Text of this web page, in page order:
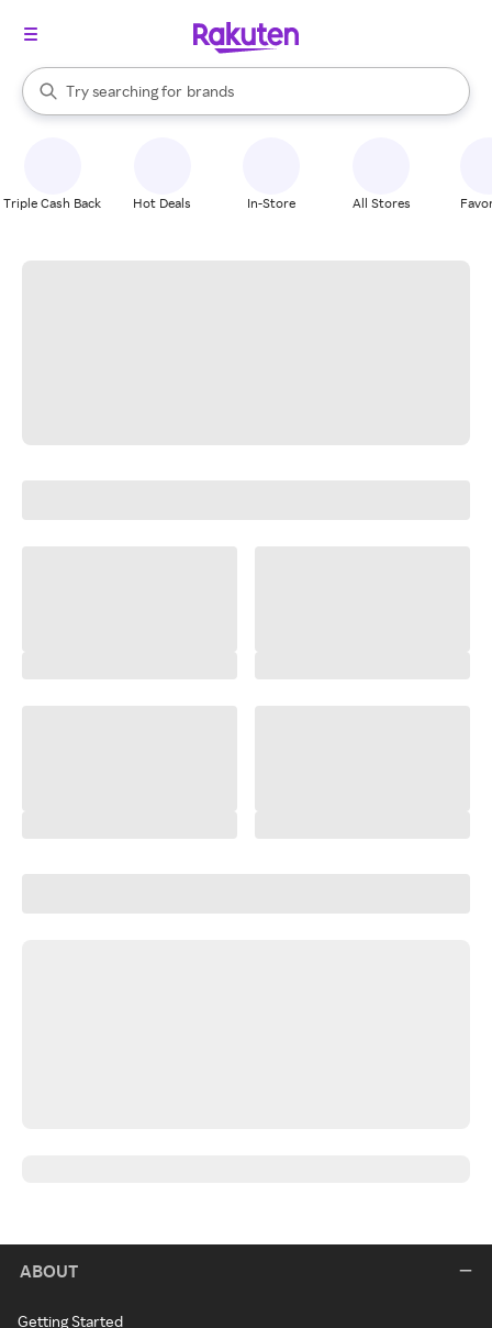
Search Rakuten
Try searching for
stores
brands
groceries
When autocomplete results are available, use the up and down
Triple Cash Back Hot Deals In-Store All Stores
ABOUT
Getting Started